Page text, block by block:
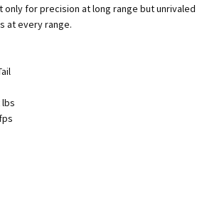
for precision at long range but unrivaled
at every range.
lbs